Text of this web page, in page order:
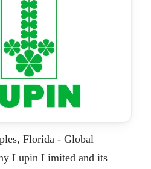
Florida - Global
Lupin Limited and its